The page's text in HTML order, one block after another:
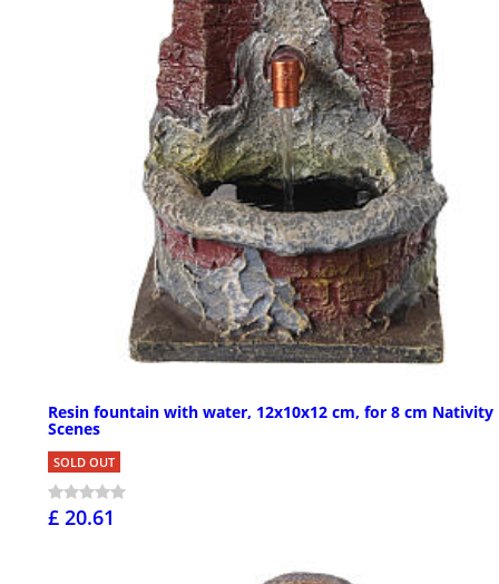
Resin fountain with water, 12x10x12 cm, for 8 cm Nativity
Scenes
SOLD OUT
£ 20.61